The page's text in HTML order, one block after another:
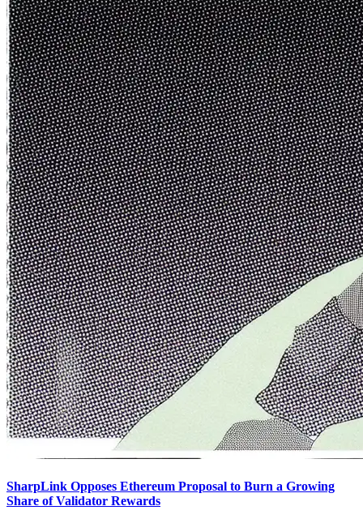
SharpLink Opposes Ethereum Proposal to Burn a Growing
Share of Validator Rewards